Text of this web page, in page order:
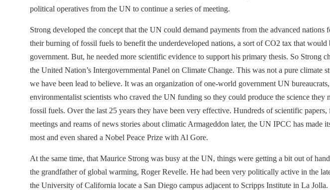
political operatives from the UN to continue a series of meeting.
Strong developed the concept that the UN could demand payments from the advanced nations
their burning of fossil fuels to benefit the underdeveloped nations, a sort of CO2 tax that
government. But, he needed more scientific evidence to support his primary thesis. So Strong
the United Nation’s Intergovernmental Panel on Climate Change. This was not a pure climate
we have been lead to believe. It was an organization of one-world government UN
environmentalist scientists who craved the UN funding so they could produce the science they
fossil fuels. Over the last 25 years they have been very effective. Hundreds of scientific
meetings and reams of news stories about climatic Armageddon later, the UN IPCC has made
most and even shared a Nobel Peace Prize with Al Gore.
At the same time, that Maurice Strong was busy at the UN, things were getting a bit out of
the grandfather of global warming, Roger Revelle. He had been very politically active in the
the University of California locate a San Diego campus adjacent to Scripps Institute in La